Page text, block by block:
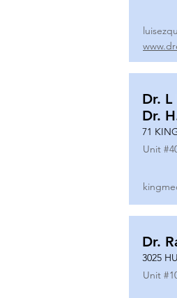
Dr. L
Dr.
71
Unit #
Dr.
3025
Unit #